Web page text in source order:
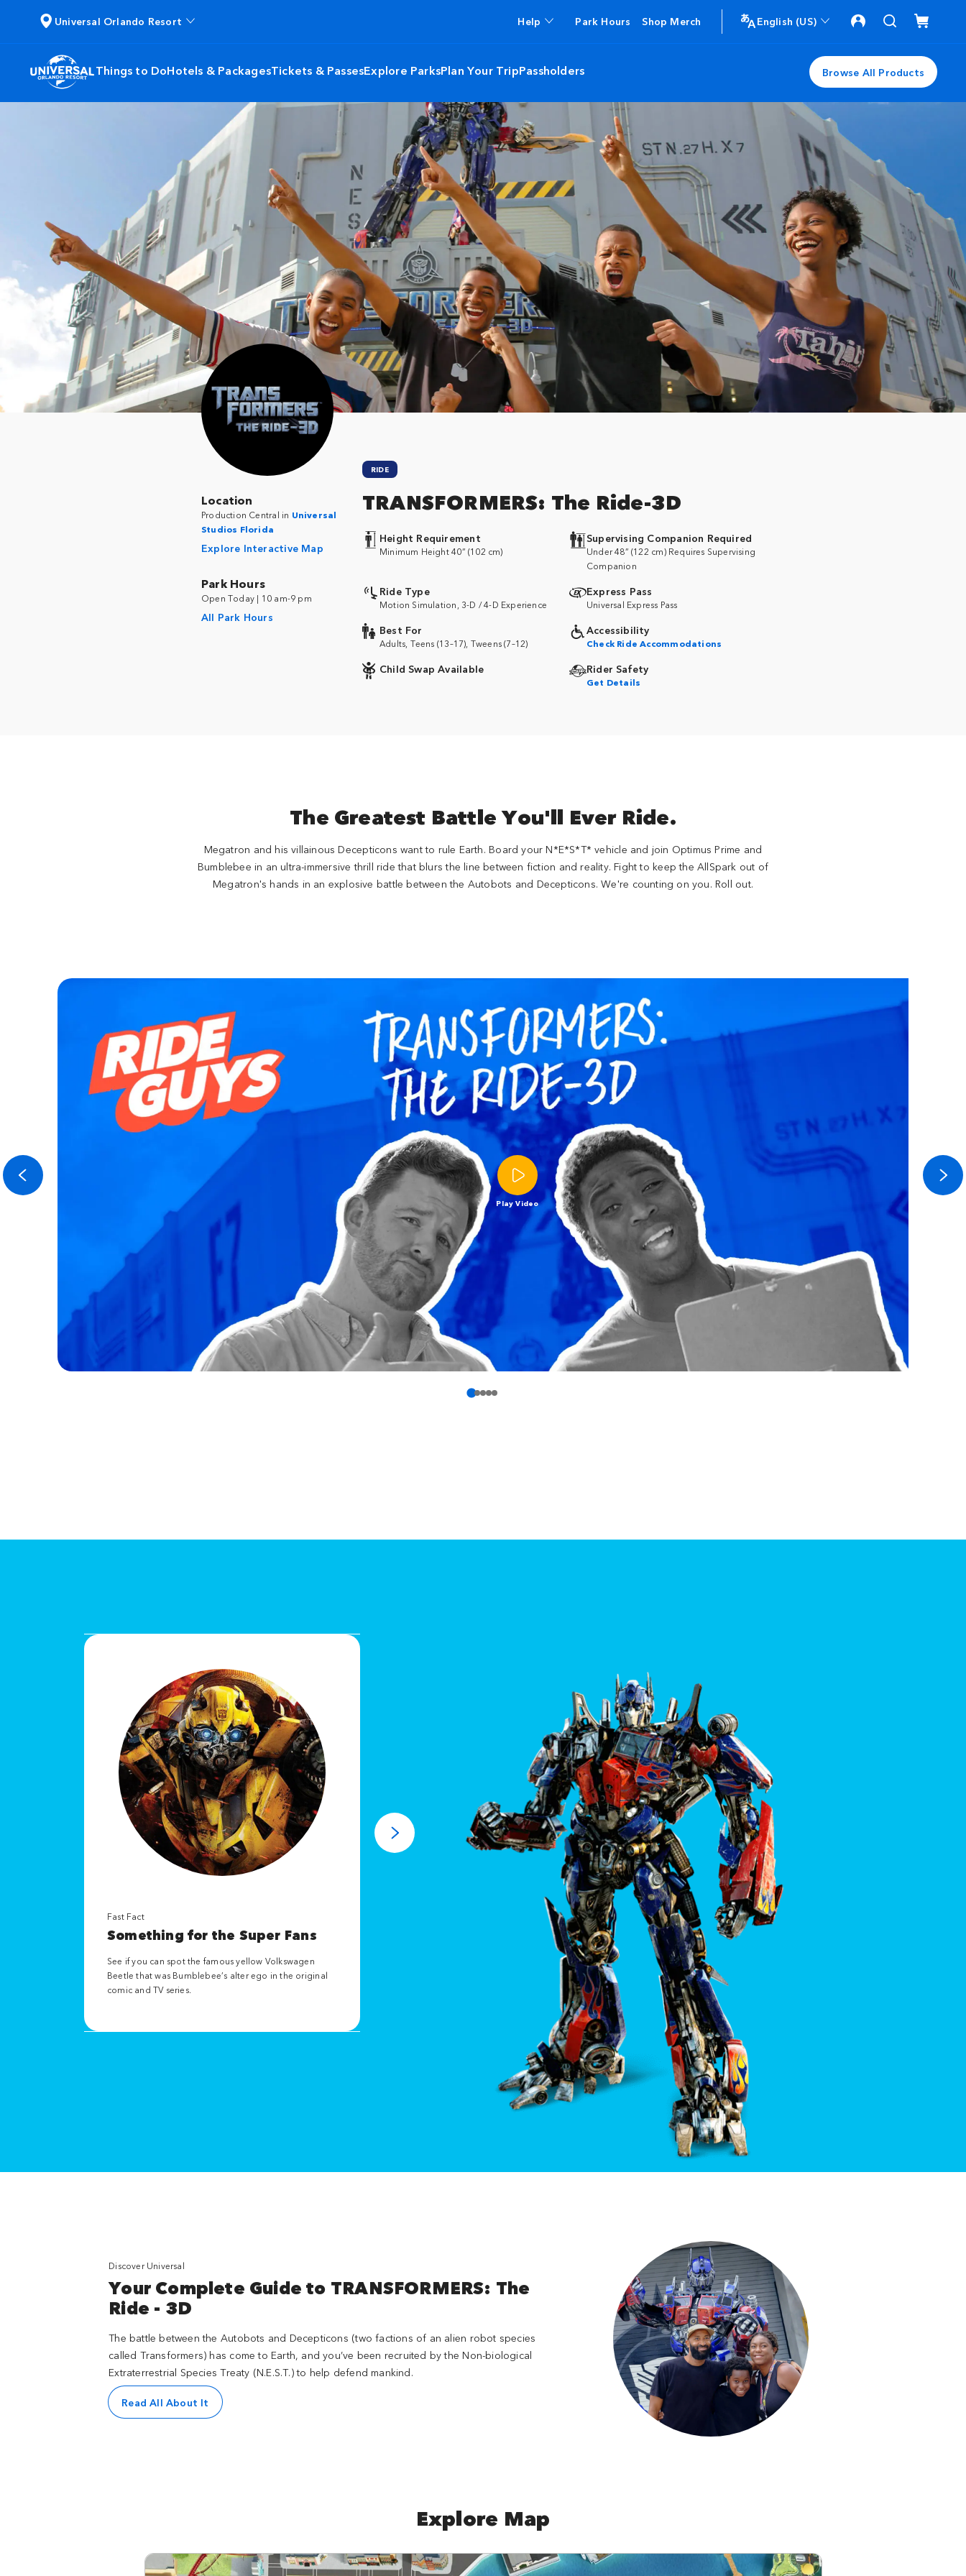
Universal Orlando Resort Help Park Hours Shop Merch English (US)
Things to DoHotels & PackagesTickets & PassesExplore ParksPlan Your TripPassholders Browse All Products
Location
Production Central in Universal
Studios Florida
Explore Interactive Map
Park Hours
Open Today | 10 am-9 pm
All Park Hours
RIDE
TRANSFORMERS: The Ride-3D
Height Requirement
Minimum Height 40” (102 cm)
Supervising Companion Required
Under 48” (122 cm) Requires Supervising
Companion
Ride Type
Motion Simulation, 3-D / 4-D Experience
Express Pass
Universal Express Pass
Best For
Adults, Teens (13–17), Tweens (7–12)
Accessibility
Check Ride Accommodations
Child Swap Available Rider Safety
Get Details
The Greatest Battle You'll Ever Ride.
Megatron and his villainous Decepticons want to rule Earth. Board your N*E*S*T* vehicle and join Optimus Prime and
Bumblebee in an ultra-immersive thrill ride that blurs the line between fiction and reality. Fight to keep the AllSpark out of
Megatron's hands in an explosive battle between the Autobots and Decepticons. We're counting on you. Roll out.
Play Video
Fast Fact
Something for the Super Fans
See if you can spot the famous yellow Volkswagen
Beetle that was Bumblebee’s alter ego in the original
comic and TV series.
Can You Count Them All?
In addition to Optimus Prime, Bumblebee, and
Megatron, there are 13 other Autobots and
Decepticons featured throughout the ride.
Discover Universal
Your Complete Guide to TRANSFORMERS: The
Ride - 3D
The battle between the Autobots and Decepticons (two factions of an alien robot species
called Transformers) has come to Earth, and you’ve been recruited by the Non-biological
Extraterrestrial Species Treaty (N.E.S.T.) to help defend mankind.
Read All About It
Explore Map